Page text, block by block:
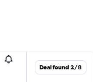
Deal found 2/8